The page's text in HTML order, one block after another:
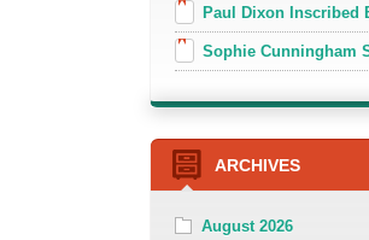
Paul Dixon Inscribed
Sophie Cunningham
ARCHIVES
August 2026